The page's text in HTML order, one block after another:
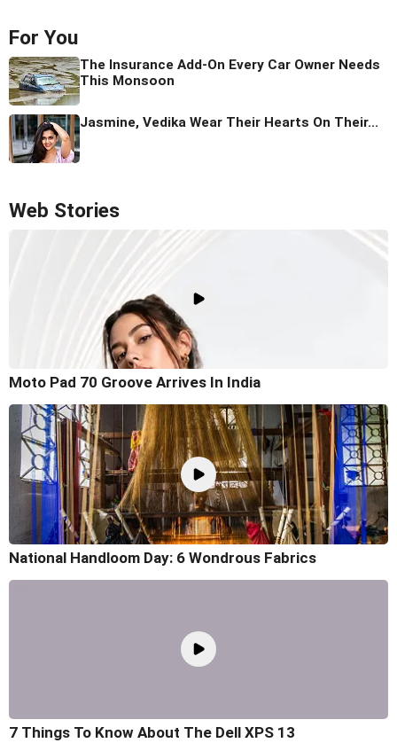
For You
The Insurance Add-On Every Car Owner Needs
This Monsoon
Jasmine, Vedika Wear Their Hearts On Their...
Web Stories
Moto Pad 70 Groove Arrives In India
National Handloom Day: 6 Wondrous Fabrics
7 Things To Know About The Dell XPS 13